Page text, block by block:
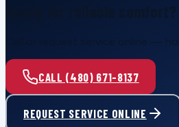
Call or request service online —
CALL (480) 671-8137
REQUEST SERVICE ONLINE